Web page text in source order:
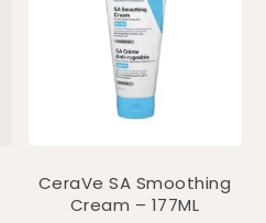
CeraVe SA Smoothing
Cream – 177ML